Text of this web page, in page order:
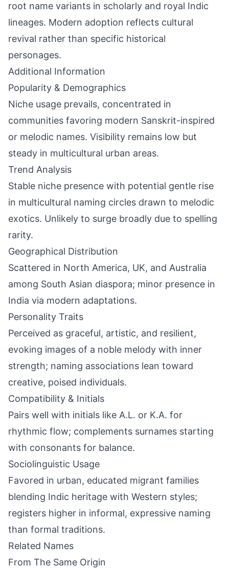
root name variants in scholarly and royal Indic
lineages. Modern adoption reflects cultural
revival rather than specific historical
personages.
Additional Information
Popularity & Demographics
Niche usage prevails, concentrated in
communities favoring modern Sanskrit-inspired
or melodic names. Visibility remains low but
steady in multicultural urban areas.
Trend Analysis
Stable niche presence with potential gentle rise
in multicultural naming circles drawn to melodic
exotics. Unlikely to surge broadly due to spelling
rarity.
Geographical Distribution
Scattered in North America, UK, and Australia
among South Asian diaspora; minor presence in
India via modern adaptations.
Personality Traits
Perceived as graceful, artistic, and resilient,
evoking images of a noble melody with inner
strength; naming associations lean toward
creative, poised individuals.
Compatibility & Initials
Pairs well with initials like A.L. or K.A. for
rhythmic flow; complements surnames starting
with consonants for balance.
Sociolinguistic Usage
Favored in urban, educated migrant families
blending Indic heritage with Western styles;
registers higher in informal, expressive naming
than formal traditions.
Related Names
From The Same Origin